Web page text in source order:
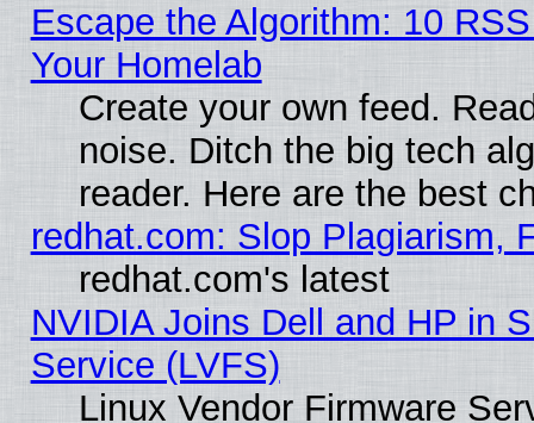
Escape the Algorithm: 10
Your Homelab
Create your own feed.
noise. Ditch the big tech
reader. Here are the best
redhat.com: Slop Plagiarism,
redhat.com's latest
NVIDIA Joins Dell and HP in
Service (LVFS)
Linux Vendor Firmware